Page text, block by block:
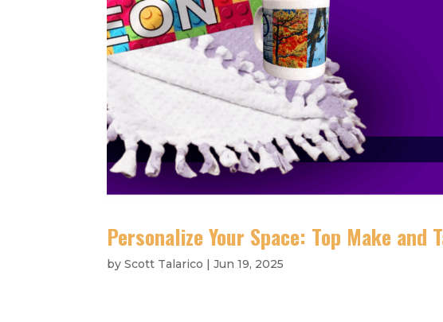
Personalize Your Space: Top Make and
byScott Talarico |Jun 19, 2025